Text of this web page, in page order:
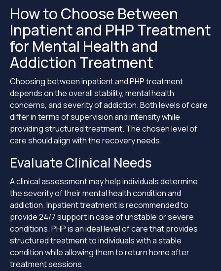
How to Choose Between
Inpatient and PHP Treatment
for Mental Health and
Addiction Treatment
Choosing between inpatient and PHP treatment
depends on the overall stability, mental health
concerns, and severity of addiction. Both levels of care
differ in terms of supervision and intensity while
providing structured treatment. The chosen level of
care should align with the recovery needs.
Evaluate Clinical Needs
A clinical assessment may help individuals determine
the severity of their mental health condition and
addiction. Inpatient treatment is recommended to
provide 24/7 support in case of unstable or severe
conditions. PHP is an ideal level of care that provides
structured treatment to individuals with a stable
condition while allowing them to return home after
treatment sessions.